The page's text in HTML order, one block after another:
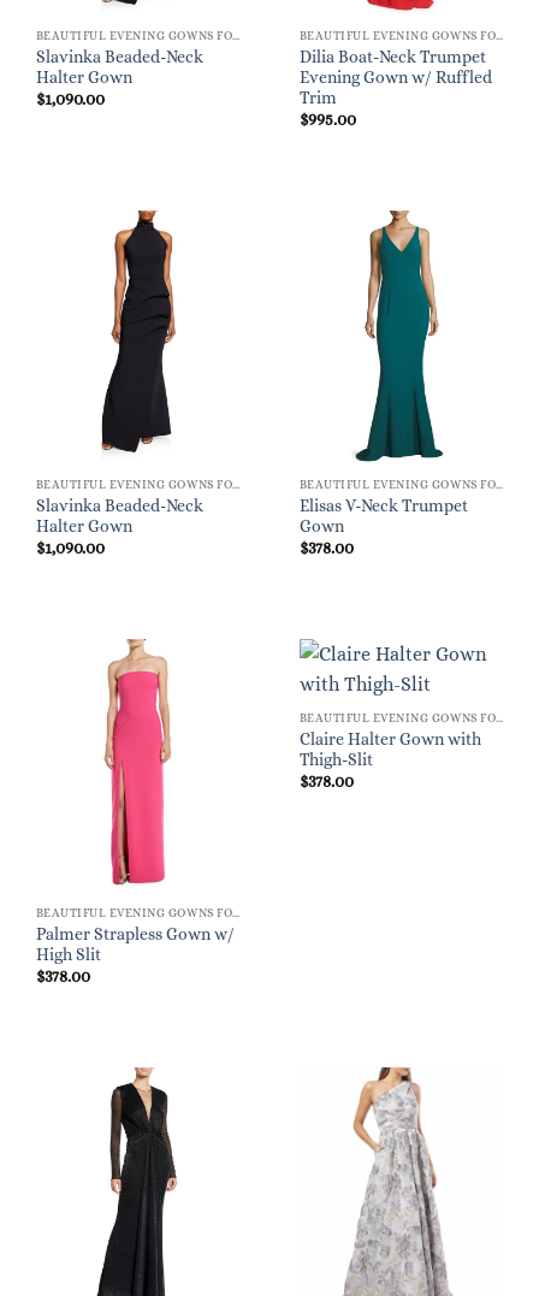
Slavinka Beaded-Neck
Halter Gown
$1,090.00
Dilia Boat-Neck Trumpet
Evening Gown w/ Ruffled
Trim
$995.00
Slavinka Beaded-Neck
Halter Gown
$1,090.00
Elisas V-Neck Trumpet
Gown
$378.00
Palmer Strapless Gown w/
High Slit
$378.00
BEAUTIFUL EVENING GOWNS FOR WOMEN
Claire Halter Gown with
Thigh-Slit
$378.00